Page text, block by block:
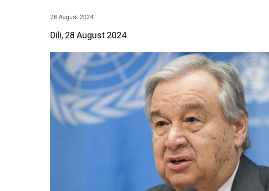
28 August 2024
Dili, 28 August 2024